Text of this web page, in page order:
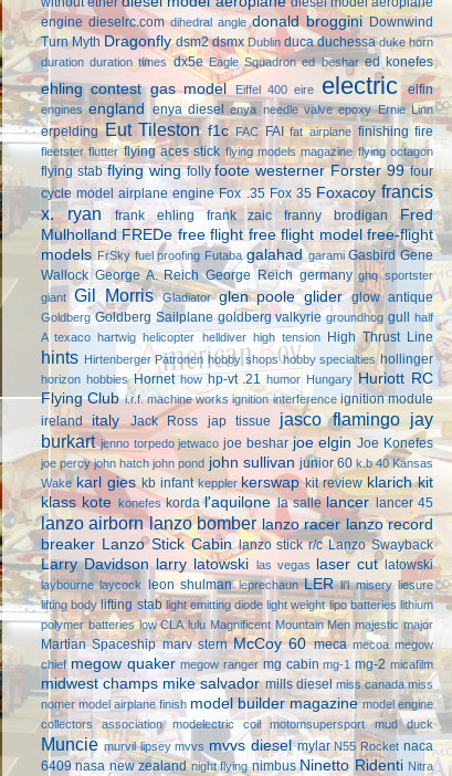
engine dieselrc.com dihedral angle donald broggini Downwind
Turn Myth Dragonfly dsm2 dsmx Dublin duca duchessa duke horn
duration duration times dx5e Eagle Squadron ed beshar ed konefes
ehling contest gas model Eiffel 400 eire electric elfin
engines england enya diesel enya needle valve epoxy Ernie Linn
erpelding Eut Tileston f1c FAC FAI fat airplane finishing fire
fleetster flutter flying aces stick flying models magazine flying octagon
flying stab flying wing folly foote westerner Forster 99 four
cycle model airplane engine Fox .35 Fox 35 Foxacoy francis
x. ryan
frank ehling frank zaic franny brodigan
Fred
Mulholland FREDe free flight free flight model free-flight
models FrSky fuel proofing Futaba galahad garami Gasbird Gene
Wallock George A. Reich George Reich germany ghq sportster
giant Gil Morris Gladiator glen poole glider glow antique
Goldberg Goldberg Sailplane goldberg valkyrie groundhog gull half
A texaco hartwig helicopter helldiver high tension High Thrust Line
hints Hirtenberger Patronen hobby shops hobby specialties hollinger
horizon hobbies Hornet how hp-vt .21 humor Hungary Huriott RC
Flying Club i.r.f. machine works ignition interference ignition module
ireland
italy Jack Ross jap tissue jasco flamingo jay
burkart jenno torpedo jetwaco joe beshar joe elgin Joe Konefes
joe percy john hatch john pond john sullivan junior 60 k.b 40 Kansas
Wake karl gies kb infant keppler kerswap kit review klarich kit
klass kote konefes korda l'aquilone la salle lancer lancer 45
lanzo airborn lanzo bomber lanzo racer lanzo record
breaker
Lanzo Stick Cabin lanzo stick r/c Lanzo Swayback
Larry Davidson larry latowski las vegas laser cut latowski
laybourne laycock leon shulman leprechaun LER li'l misery liesure
lifting body lifting stab light emitting diode light weight lipo batteries lithium
polymer batteries low CLA lulu Magnificent Mountain Men majestic major
Martian Spaceship marv stern McCoy 60 meca mecoa megow
chief megow quaker megow ranger mg cabin mg-1 mg-2 micafilm
midwest champs mike salvador mills diesel miss canada miss
nomer model airplane finish model builder magazine model engine
collectors association
modelectric coil motomsupersport mud duck
Muncie murvil lipsey mvvs mvvs diesel mylar N55 Rocket naca
6409 nasa new zealand night flying nimbus Ninetto Ridenti Nitra